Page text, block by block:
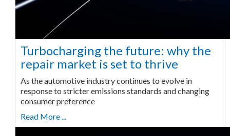
Turbocharging the future: why the
repair market is set to thrive
As the automotive industry continues to evolve in
response to stricter emissions standards and changing
consumer preference
Read More ...